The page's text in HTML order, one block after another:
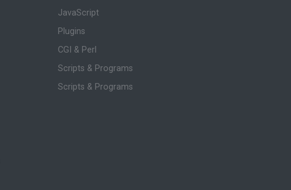
JavaScript
Plugins
CGI & Perl
Scripts & Programs
Scripts & Programs